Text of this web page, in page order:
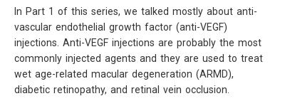
In Part 1 of this series, we talked mostly about anti-
vascular endothelial growth factor (anti-VEGF)
injections. Anti-VEGF injections are probably the most
commonly injected agents and they are used to treat
wet age-related macular degeneration (ARMD),
diabetic retinopathy, and retinal vein occlusion.